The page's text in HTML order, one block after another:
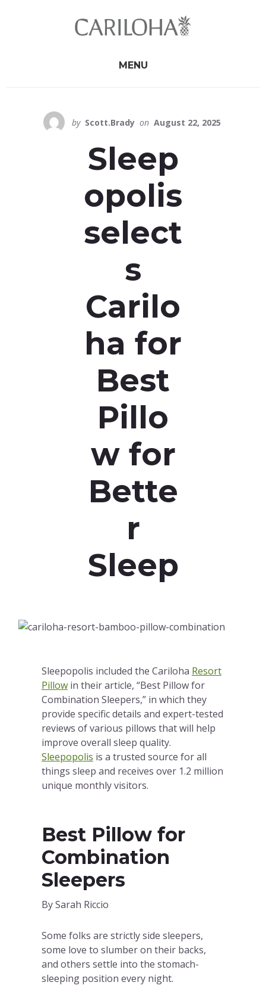
MENU
by Scott.Brady on August 22, 2025
Sleep
opolis
select
s
Carilo
ha for
Best
Pillo
w for
Bette
r
Sleep
Sleepopolis included the Cariloha Resort
Pillowin their article, “Best Pillow for
Combination Sleepers,” in which they
provide specific details and expert-tested
reviews of various pillows that will help
improve overall sleep quality.
Sleepopolis is a trusted source for all
things sleep and receives over 1.2 million
unique monthly visitors.
Best Pillow for
Combination
Sleepers
By Sarah Riccio
Some folks are strictly side sleepers,
some love to slumber on their backs,
and others settle into the stomach-
sleeping position every night.